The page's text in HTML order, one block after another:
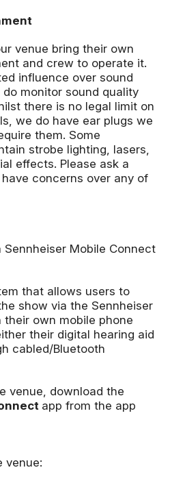
venue bring their own
and crew to operate it.
influence over sound
monitor sound quality
there is no legal limit on
we do have ear plugs we
them. Some
strobe lighting, lasers,
effects. Please ask a
concerns over any of
Mobile Connect
that allows users to
show via the Sennheiser
own mobile phone
their digital hearing aid
cabled/Bluetooth
venue, download the
app from the app
venue: